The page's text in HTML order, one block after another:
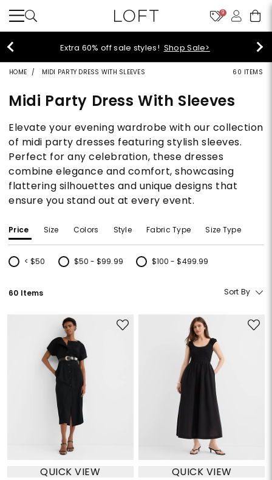
9
Extra 60% off sale styles! Shop Sale>
HOME MIDI PARTY DRESS WITH SLEEVES 60 ITEMS
Midi Party Dress With Sleeves
Elevate your evening wardrobe with our collection
of midi party dresses featuring stylish sleeves.
Perfect for any celebration, these dresses
combine elegance and comfort, showcasing
flattering silhouettes and unique designs that
ensure you stand out at every event.
Price Size Colors Style Fabric Type Size Type
< $50
Refine by Price: < $50
$50 - $99.99
Refine by Price: $50 - $99.99
$100 - $499.99
Refine by Price: $100 - $499.99
60 Items Sort By
QUICK VIEW QUICK VIEW